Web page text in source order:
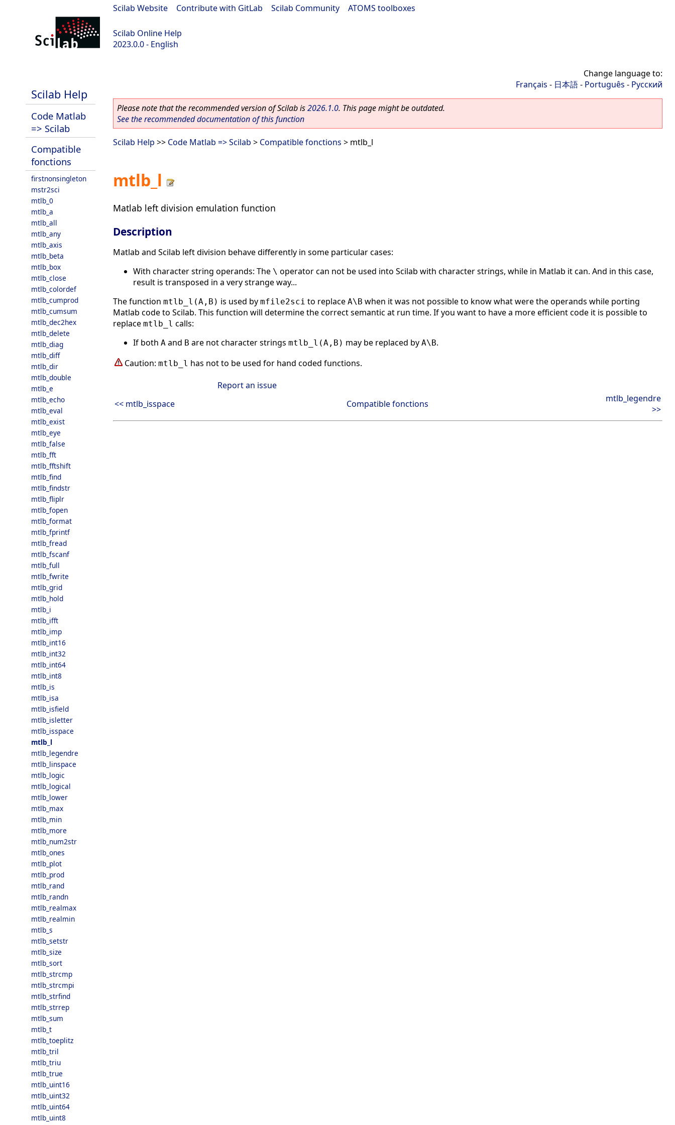
Scilab Website Contribute with GitLab Scilab Community ATOMS toolboxes
Scilab Online Help
2023.0.0 - English
Scilab Help
Code Matlab
=> Scilab
Compatible
fonctions
firstnonsingleton
mstr2sci
mtlb_0
mtlb_a
mtlb_all
mtlb_any
mtlb_axis
mtlb_beta
mtlb_box
mtlb_close
mtlb_colordef
mtlb_cumprod
mtlb_cumsum
mtlb_dec2hex
mtlb_delete
mtlb_diag
mtlb_diff
mtlb_dir
mtlb_double
mtlb_e
mtlb_echo
mtlb_eval
mtlb_exist
mtlb_eye
mtlb_false
mtlb_fft
mtlb_fftshift
mtlb_find
mtlb_findstr
mtlb_fliplr
mtlb_fopen
mtlb_format
mtlb_fprintf
mtlb_fread
mtlb_fscanf
mtlb_full
mtlb_fwrite
mtlb_grid
mtlb_hold
mtlb_i
mtlb_ifft
mtlb_imp
mtlb_int16
mtlb_int32
mtlb_int64
mtlb_int8
mtlb_is
mtlb_isa
mtlb_isfield
mtlb_isletter
mtlb_isspace
mtlb_l
mtlb_legendre
mtlb_linspace
mtlb_logic
mtlb_logical
mtlb_lower
mtlb_max
mtlb_min
mtlb_more
mtlb_num2str
mtlb_ones
mtlb_plot
mtlb_prod
mtlb_rand
mtlb_randn
mtlb_realmax
mtlb_realmin
mtlb_s
mtlb_setstr
mtlb_size
mtlb_sort
mtlb_strcmp
mtlb_strcmpi
mtlb_strfind
mtlb_strrep
mtlb_sum
mtlb_t
mtlb_toeplitz
mtlb_tril
mtlb_triu
mtlb_true
mtlb_uint16
mtlb_uint32
mtlb_uint64
mtlb_uint8
Change language to:
Français - 日本語- Português - Русский
Please note that the recommended version of Scilab is2026.1.0. This page might be outdated.
See the recommended documentation of this function
Scilab Help >> Code Matlab => Scilab > Compatible fonctions > mtlb_l
mtlb_l
Matlab left division emulation function
Description
Matlab and Scilab left division behave differently in some particular cases:
With character string operands: The \ operator can not be used into Scilab with character strings, while in Matlab it can. And in this case,
result is transposed in a very strange way...
The function mtlb_l(A,B) is used by mfile2sci to replace A\B when it was not possible to know what were the operands while porting
Matlab code to Scilab. This function will determine the correct semantic at run time. If you want to have a more efficient code it is possible to
replace mtlb_l calls:
If both A and B are not character strings mtlb_l(A,B) may be replaced by A\B.
Caution: mtlb_l has not to be used for hand coded functions.
Report an issue
<< mtlb_isspace
Compatible fonctions
mtlb_legendre
>>